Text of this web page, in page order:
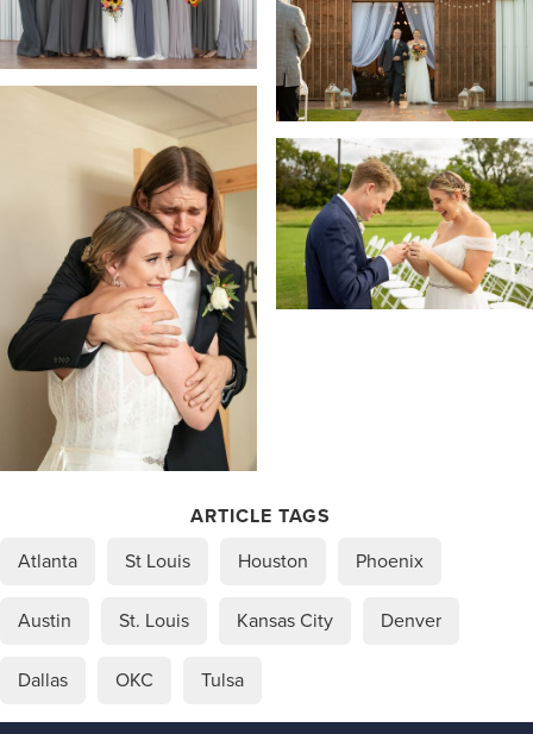
ARTICLE TAGS
Atlanta
St Louis Houston Phoenix
Austin St. Louis Kansas City Denver
Dallas OKC Tulsa